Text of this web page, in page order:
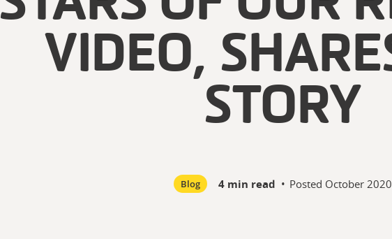
VIDEO,
STORY
Blog 4 min read • Posted October 2020